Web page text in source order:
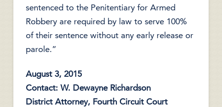
sentenced to the Penitentiary for Armed
Robbery are required by law to serve 100%
of their sentence without any early release or
parole.”
August 3, 2015
Contact: W. Dewayne Richardson
District Attorney, Fourth Circuit Court